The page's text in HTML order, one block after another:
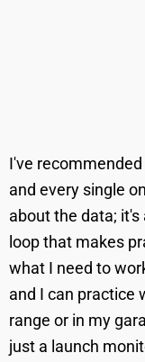
I've
and every single
about the data;
loop that makes
what I need to
and I can practice
range or in my
just a launch